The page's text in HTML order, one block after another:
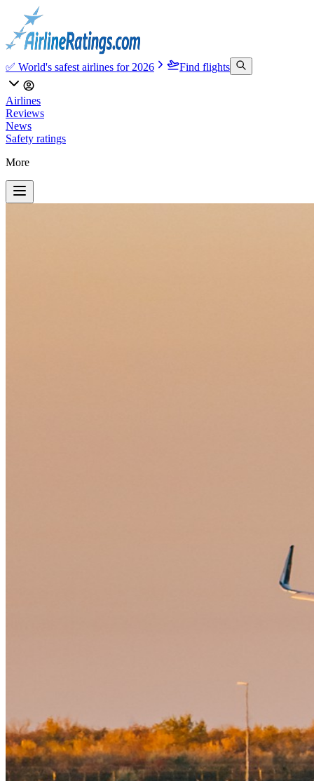
✅ World's safest airlines for 2026 Find flights
Airlines
Reviews
News
Safety ratings
More